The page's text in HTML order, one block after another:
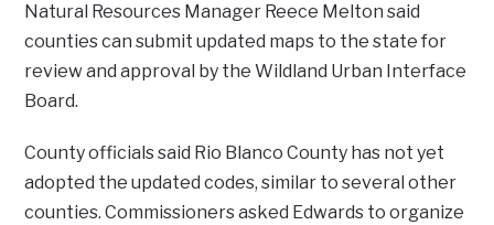
Natural Resources Manager Reece Melton said
counties can submit updated maps to the state for
review and approval by the Wildland Urban Interface
Board.
County officials said Rio Blanco County has not yet
adopted the updated codes, similar to several other
counties. Commissioners asked Edwards to organize